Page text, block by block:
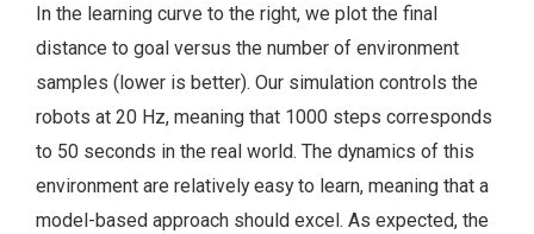
In the learning curve to the right, we plot the final
distance to goal versus the number of environment
samples (lower is better). Our simulation controls the
robots at 20 Hz, meaning that 1000 steps corresponds
to 50 seconds in the real world. The dynamics of this
environment are relatively easy to learn, meaning that a
model-based approach should excel. As expected, the